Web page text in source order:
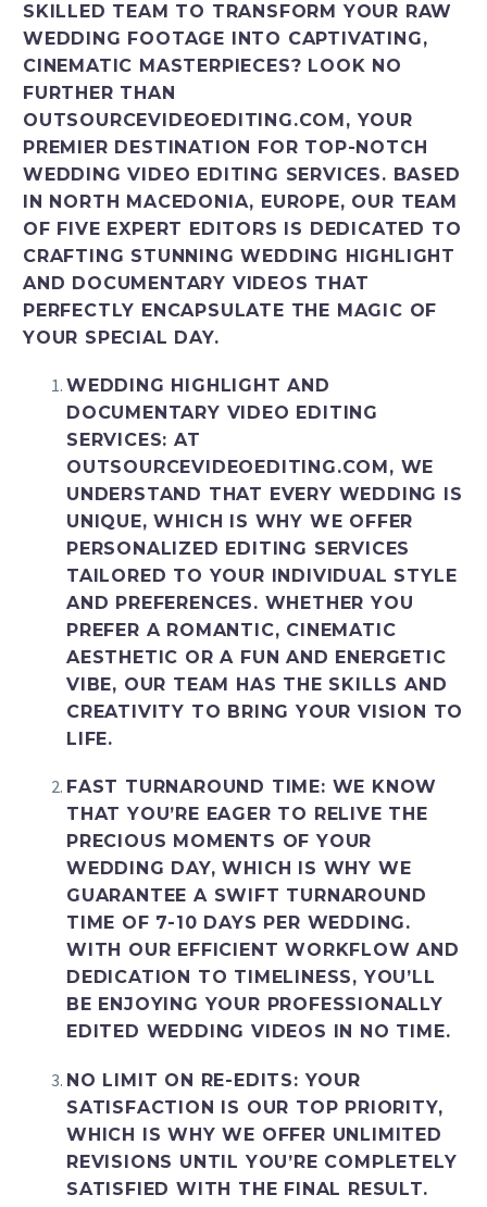
SKILLED TEAM TO TRANSFORM YOUR RAW
WEDDING FOOTAGE INTO CAPTIVATING,
CINEMATIC MASTERPIECES? LOOK NO
FURTHER THAN
OUTSOURCEVIDEOEDITING.COM, YOUR
PREMIER DESTINATION FOR TOP-NOTCH
WEDDING VIDEO EDITING SERVICES. BASED
IN NORTH MACEDONIA, EUROPE, OUR TEAM
OF FIVE EXPERT EDITORS IS DEDICATED TO
CRAFTING STUNNING WEDDING HIGHLIGHT
AND DOCUMENTARY VIDEOS THAT
PERFECTLY ENCAPSULATE THE MAGIC OF
YOUR SPECIAL DAY.
WEDDING HIGHLIGHT AND
DOCUMENTARY VIDEO EDITING
SERVICES: AT
OUTSOURCEVIDEOEDITING.COM, WE
UNDERSTAND THAT EVERY WEDDING IS
UNIQUE, WHICH IS WHY WE OFFER
PERSONALIZED EDITING SERVICES
TAILORED TO YOUR INDIVIDUAL STYLE
AND PREFERENCES. WHETHER YOU
PREFER A ROMANTIC, CINEMATIC
AESTHETIC OR A FUN AND ENERGETIC
VIBE, OUR TEAM HAS THE SKILLS AND
CREATIVITY TO BRING YOUR VISION TO
LIFE.
FAST TURNAROUND TIME: WE KNOW
THAT YOU’RE EAGER TO RELIVE THE
PRECIOUS MOMENTS OF YOUR
WEDDING DAY, WHICH IS WHY WE
GUARANTEE A SWIFT TURNAROUND
TIME OF 7-10 DAYS PER WEDDING.
WITH OUR EFFICIENT WORKFLOW AND
DEDICATION TO TIMELINESS, YOU’LL
BE ENJOYING YOUR PROFESSIONALLY
EDITED WEDDING VIDEOS IN NO TIME.
NO LIMIT ON RE-EDITS: YOUR
SATISFACTION IS OUR TOP PRIORITY,
WHICH IS WHY WE OFFER UNLIMITED
REVISIONS UNTIL YOU’RE COMPLETELY
SATISFIED WITH THE FINAL RESULT.